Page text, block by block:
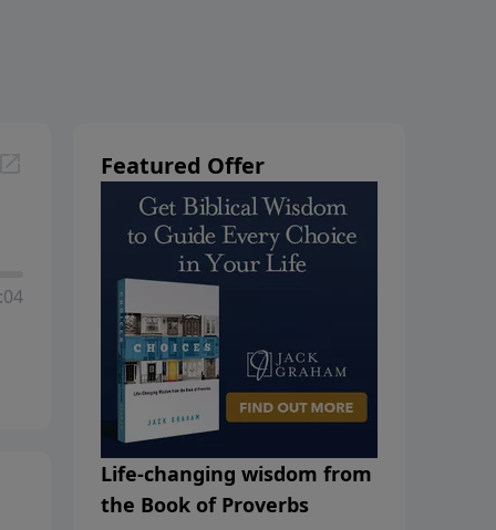
Featured Offer
Life-changing wisdom from
the Book of Proverbs